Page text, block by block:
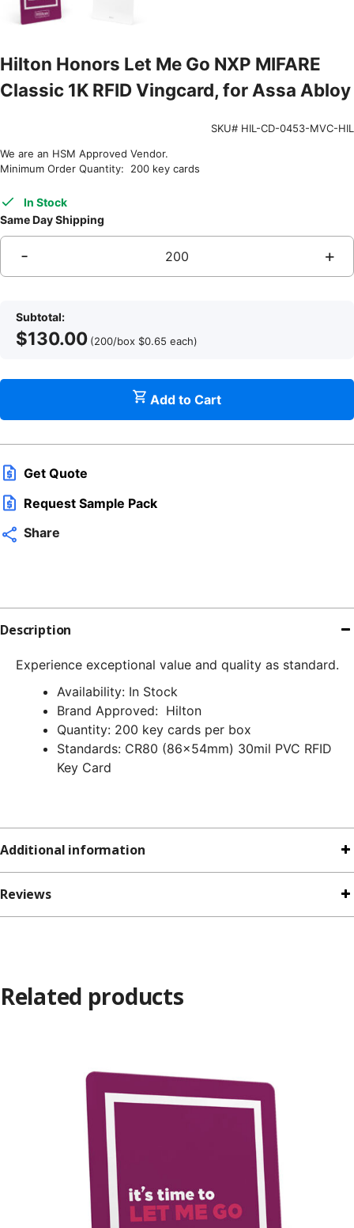
Hilton Honors Let Me Go NXP MIFARE
Classic 1K RFID Vingcard, for Assa Abloy
SKU# HIL-CD-0453-MVC-HIL
We are an HSM Approved Vendor.
Minimum Order Quantity: 200 key cards
In Stock
Same Day Shipping
- +
Add to Cart
Subtotal:
$130.00 (200/box $0.65 each)
Get Quote
Request Sample Pack
Share
Description
Experience exceptional value and quality as standard.
Availability: In Stock
Brand Approved: Hilton
Quantity: 200 key cards per box
Standards: CR80 (86x54mm) 30mil PVC RFID
Key Card
Additional information
Reviews
Related products